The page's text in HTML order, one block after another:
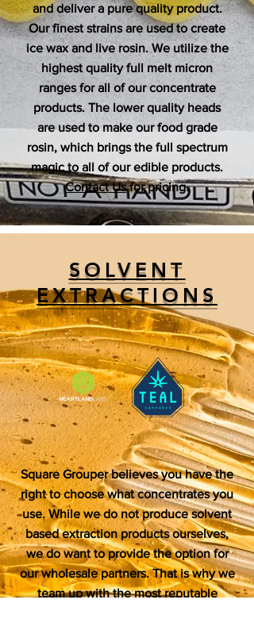
and deliver a pure quality product.
Our finest strains are used to create
ice wax and live rosin. We utilize the
highest quality full melt micron
ranges for all of our concentrate
products. The lower quality heads
are used to make our food grade
rosin, which brings the full spectrum
magic to all of our edible products.
Contact Usfor pricing.
SOLVENT
EXTRACTIONS
Square Grouper believes you have the
right to choose what concentrates you
use. While we do not produce solvent
based extraction products ourselves,
we do want to provide the option for
our wholesale partners. That is why we
team up with the most reputable